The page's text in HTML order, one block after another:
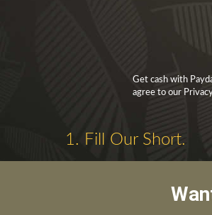
Get cash with
agree to our
1. Fill Our Short.